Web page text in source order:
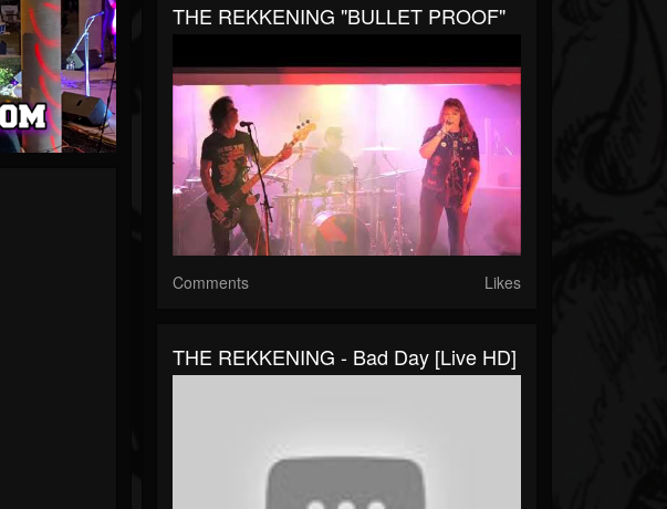
THE REKKENING "BULLET PROOF"
Comments Likes
THE REKKENING - Bad Day [Live HD]